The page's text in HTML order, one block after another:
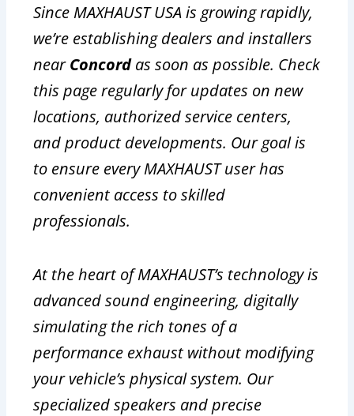
Since MAXHAUST USA is growing rapidly,
we’re establishing dealers and installers
nearConcordas soon as possible. Check
this page regularly for updates on new
locations, authorized service centers,
and product developments. Our goal is
to ensure every MAXHAUST user has
convenient access to skilled
professionals.
At the heart of MAXHAUST’s technology is
advanced sound engineering, digitally
simulating the rich tones of a
performance exhaust without modifying
your vehicle’s physical system. Our
specialized speakers and precise